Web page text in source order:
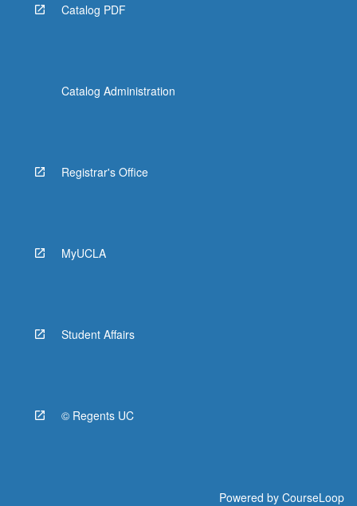
Catalog PDF
Catalog Administration
Registrar's Office
MyUCLA
Student Affairs
© Regents UC
Powered by CourseLoop